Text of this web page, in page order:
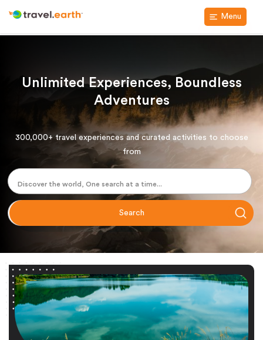
Menu
Unlimited Experiences, Boundless
Adventures
300,000+ travel experiences and curated activities to choose
from